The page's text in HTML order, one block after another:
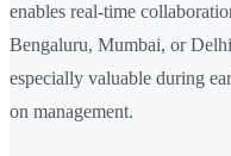
enables real-time
Bengaluru, Mumbai, or
especially valuable during
on management.